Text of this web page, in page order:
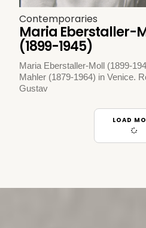
Contemporaries
Maria Eberstaller-
(1899-1945)
Maria Eberstaller-Moll (1899-
Mahler (1879-1964) in Venice.
Gustav
LOAD